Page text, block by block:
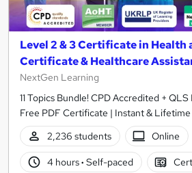
Level 2 & 3 Certificate in Health
Certificate & Healthcare
NextGen Learning
11 Topics Bundle! CPD Accredited +
Free PDF Certificate | Instant & Lifetime
2,236 students
Online
4 hours· Self-paced